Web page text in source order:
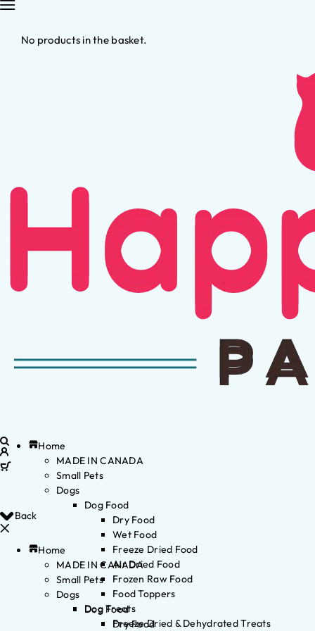
No products in the basket.
Back
Home
MADE IN CANADA
Small Pets
Dogs
Dog Food
Dry Food
Home
MADE IN CANADA
Small Pets
Dogs
Dog Food
Dry Food
Wet Food
Freeze Dried Food
Air Dried Food
Frozen Raw Food
Food Toppers
Dog Treats
Freeze Dried & Dehydrated Treats